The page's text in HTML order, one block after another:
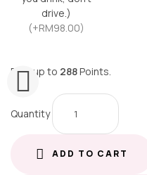
drive.)
(+RM98.00)
Earn up to 288Points.
Quantity
ADD TO CART